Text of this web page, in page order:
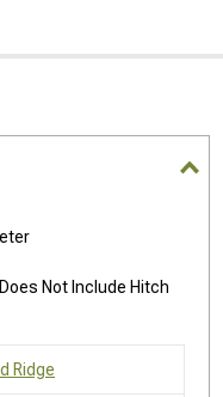
Not Include Hitch
Ridge